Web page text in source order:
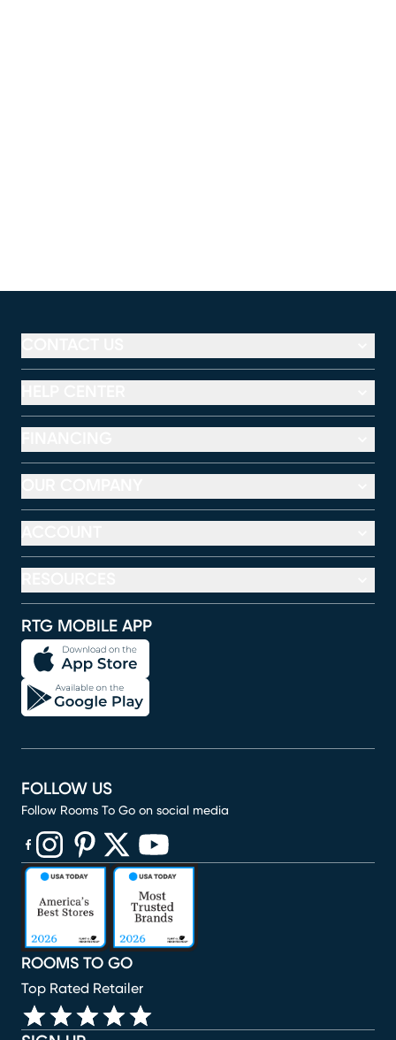
RTG MOBILE APP
ROOMS TO GO
Top Rated Retailer
FOLLOW US
Follow Rooms To Go on social media
(opens in new window)
(opens in new window)
(opens in new window)
(opens in new window)
(opens in new window)